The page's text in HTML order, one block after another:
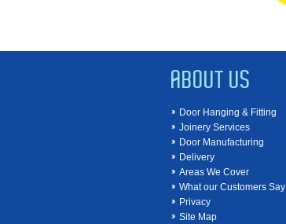
ABOUT US
Door Hanging & Fitting
Joinery Services
Door Manufacturing
Delivery
Areas We Cover
What our Customers Say
Privacy
Site Map